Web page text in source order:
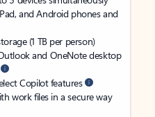
and Android phones and
(1 TB per person)
and OneNote desktop
Copilot features
work files in a secure way